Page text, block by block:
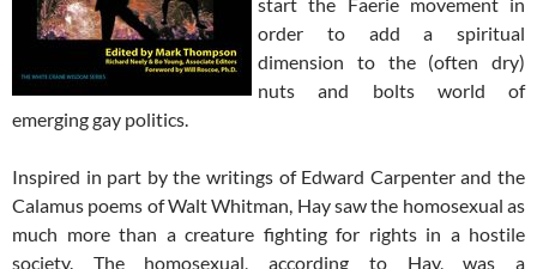
order to add a spiritual
dimension to the (often dry)
nuts and bolts world of
emerging gay politics.
Inspired in part by the writings of Edward Carpenter and the
Calamus poems of Walt Whitman, Hay saw the homosexual as
much more than a creature fighting for rights in a hostile
society. The homosexual, according to Hay, was a